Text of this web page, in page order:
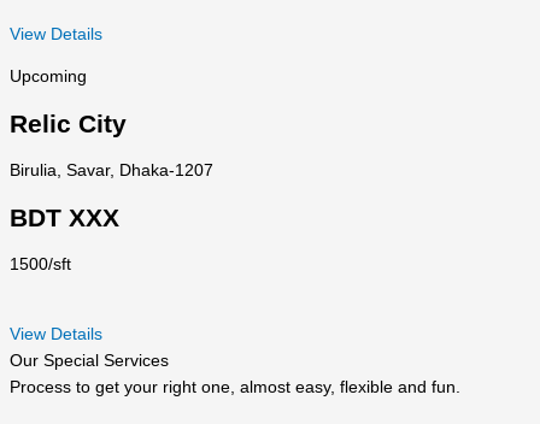
View Details
Upcoming
Relic City
Birulia, Savar, Dhaka-1207
BDT XXX
1500/sft
View Details
Our Special Services
Process to get your right one, almost easy, flexible and fun.